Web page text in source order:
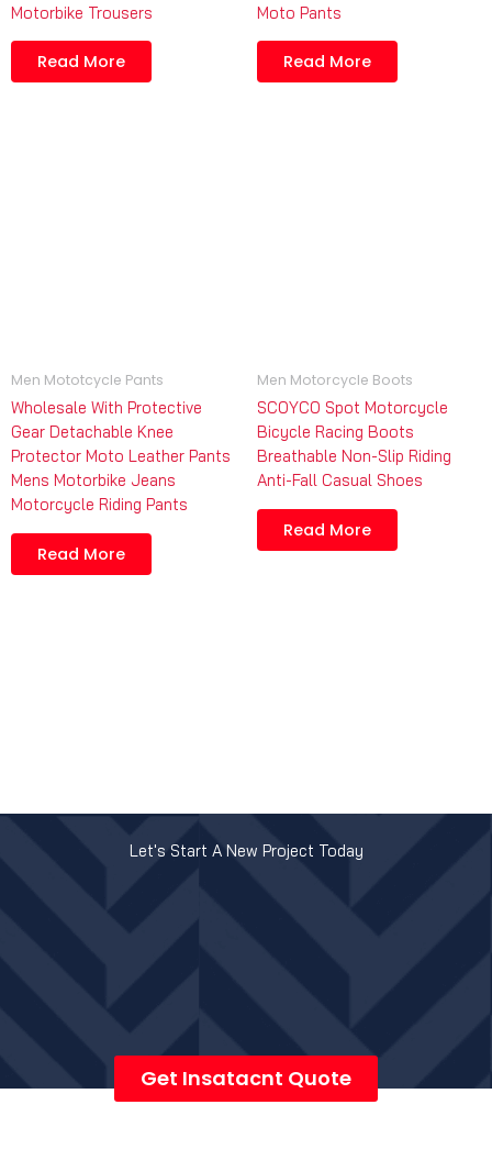
Motorbike Trousers
Read More
Moto Pants
Read More
Men Mototcycle Pants
Wholesale With Protective
Gear Detachable Knee
Protector Moto Leather Pants
Mens Motorbike Jeans
Motorcycle Riding Pants
Read More
Men Motorcycle Boots
SCOYCO Spot Motorcycle
Bicycle Racing Boots
Breathable Non-Slip Riding
Anti-Fall Casual Shoes
Read More
Let's Start A New Project Today
Get Insatacnt Quote